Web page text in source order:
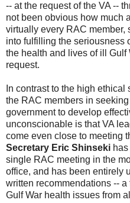
-- at the request of the VA --
not been obvious how much
virtually every RAC member,
into fulfilling the seriousness
the health and lives of ill Gulf
request.
In contrast to the high
the RAC members in seeking
government to develop
unconscionable is that VA
come even close to meeting
Secretary Eric Shinseki
single RAC meeting in the
office, and has been entirely
written recommendations --
Gulf War health issues from